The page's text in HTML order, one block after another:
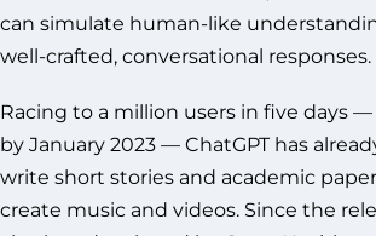
can simulate human-like
well-crafted, conversational responses.
Racing to a million users in five days
by January 2023 — ChatGPT has
write short stories and academic
create music and videos. Since the